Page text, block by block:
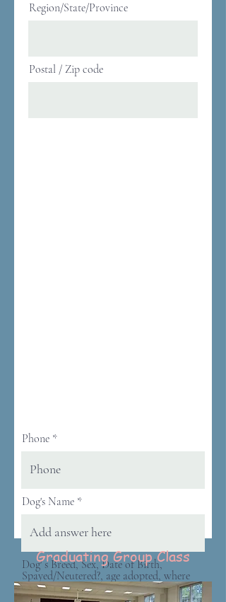
Region/State/Province
Postal / Zip code
Phone
Dog's Name
Dog' s Breed, Sex, Date of Birth,
Spayed/Neutered?, age adopted, where
did you adopt from, Vaccines up to
date?
Graduating Group Class